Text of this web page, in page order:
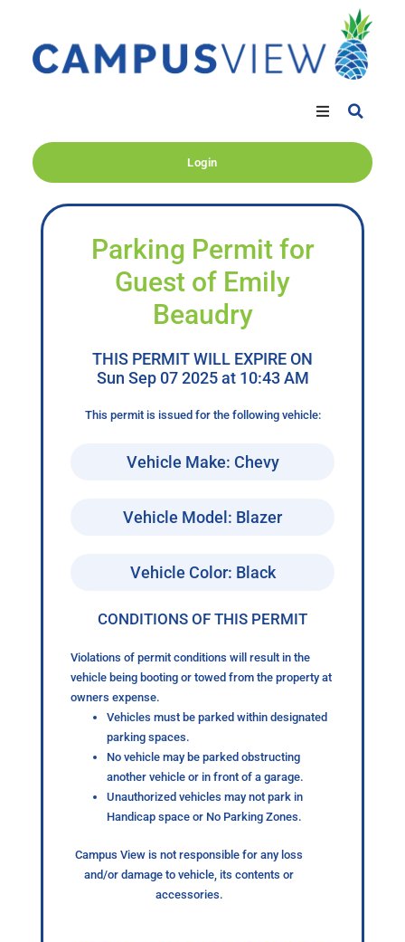
Login
Parking Permit for
Guest of Emily
Beaudry
THIS PERMIT WILL EXPIRE ON
Sun Sep 07 2025 at 10:43 AM
This permit is issued for the following vehicle:
Vehicle Make: Chevy
Vehicle Model: Blazer
Vehicle Color: Black
CONDITIONS OF THIS PERMIT
Violations of permit conditions will result in the
vehicle being booting or towed from the property at
owners expense.
Vehicles must be parked within designated
parking spaces.
No vehicle may be parked obstructing
another vehicle or in front of a garage.
Unauthorized vehicles may not park in
Handicap space or No Parking Zones.
Campus View is not responsible for any loss
and/or damage to vehicle, its contents or
accessories.